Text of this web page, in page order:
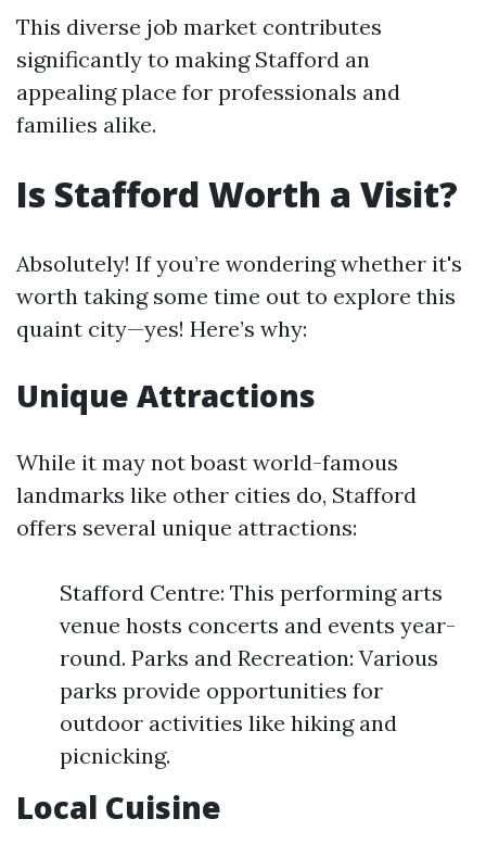
This diverse job market contributes
significantly to making Stafford an
appealing place for professionals and
families alike.
Is Stafford Worth a Visit?
Absolutely! If you’re wondering whether it's
worth taking some time out to explore this
quaint city—yes! Here’s why:
Unique Attractions
While it may not boast world-famous
landmarks like other cities do, Stafford
offers several unique attractions:
Stafford Centre: This performing arts
venue hosts concerts and events year-
round. Parks and Recreation: Various
parks provide opportunities for
outdoor activities like hiking and
picnicking.
Local Cuisine